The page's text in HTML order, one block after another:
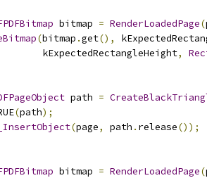
bitmap = RenderLoadedPage(
(bitmap .get(),
kExpectedRectangleHeight
,
path =
(path);
(page, path . release());
bitmap = RenderLoadedPage(